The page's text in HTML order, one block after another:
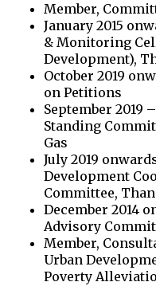
Member,
January 2015
& Monitoring
Development),
October 2019
on Petitions
September 2019
Standing
Gas
July 2019
Development
Committee,
December 2014
Advisory
Member,
Urban
Poverty